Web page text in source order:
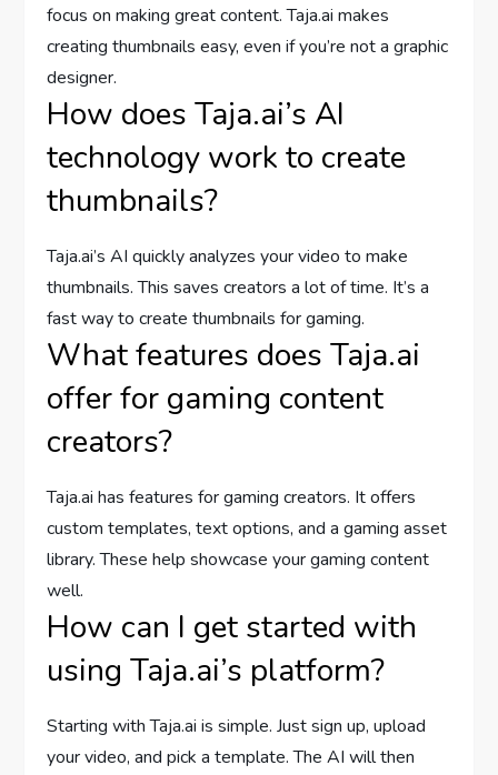
focus on making great content. Taja.ai makes
creating thumbnails easy, even if you’re not a graphic
designer.
How does Taja.ai’s AI
technology work to create
thumbnails?
Taja.ai’s AI quickly analyzes your video to make
thumbnails. This saves creators a lot of time. It’s a
fast way to create thumbnails for gaming.
What features does Taja.ai
offer for gaming content
creators?
Taja.ai has features for gaming creators. It offers
custom templates, text options, and a gaming asset
library. These help showcase your gaming content
well.
How can I get started with
using Taja.ai’s platform?
Starting with Taja.ai is simple. Just sign up, upload
your video, and pick a template. The AI will then